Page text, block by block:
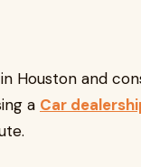
in Houston and
a Car